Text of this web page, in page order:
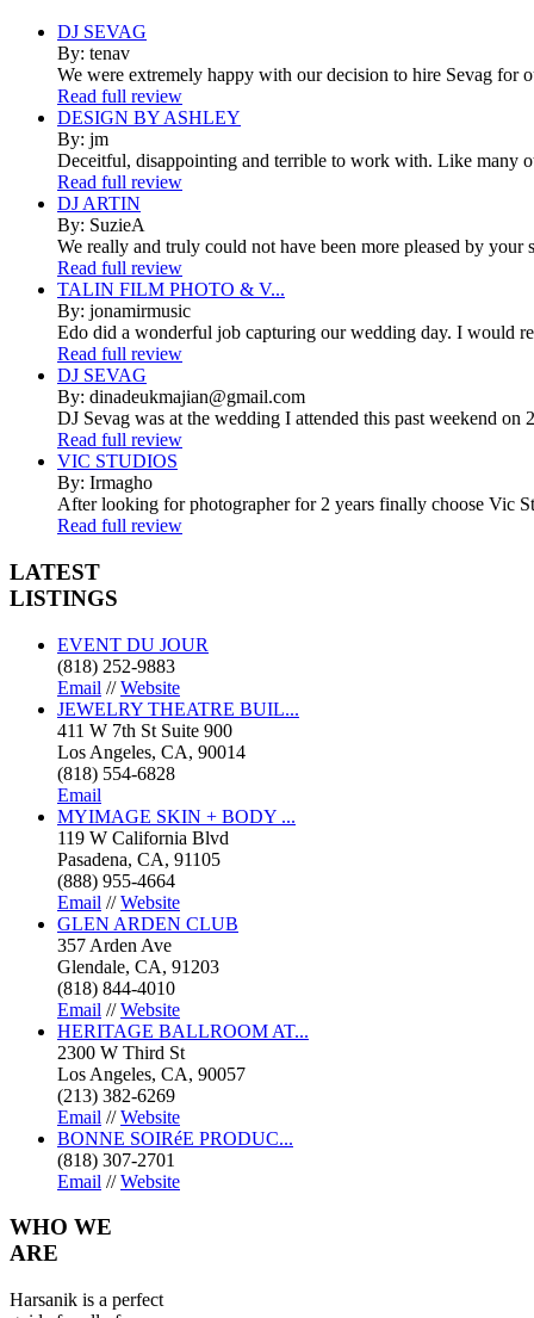
DJ SEVAG
By: tenav
We were extremely happy with our decision to hire Sevag for
Read full review
DESIGN BY ASHLEY
By: jm
Deceitful, disappointing and terrible to work with. Like many
Read full review
DJ ARTIN
By: SuzieA
We really and truly could not have been more pleased by
Read full review
TALIN FILM PHOTO & V...
By: jonamirmusic
Edo did a wonderful job capturing our wedding day. I would
Read full review
DJ SEVAG
By: dinadeukmajian@gmail.com
DJ Sevag was at the wedding I attended this past weekend
Read full review
VIC STUDIOS
By: Irmagho
After looking for photographer for 2 years finally choose Vic
Read full review
LATEST
LISTINGS
EVENT DU JOUR
(818) 252-9883
Email //Website
JEWELRY THEATRE BUIL...
411 W 7th St Suite 900
Los Angeles, CA, 90014
(818) 554-6828
Email
MYIMAGE SKIN + BODY ...
119 W California Blvd
Pasadena, CA, 91105
(888) 955-4664
Email //Website
GLEN ARDEN CLUB
357 Arden Ave
Glendale, CA, 91203
(818) 844-4010
Email //Website
HERITAGE BALLROOM AT...
2300 W Third St
Los Angeles, CA, 90057
(213) 382-6269
Email //Website
BONNE SOIRéE PRODUC...
(818) 307-2701
Email //Website
WHO WE
ARE
Harsanik is a perfect